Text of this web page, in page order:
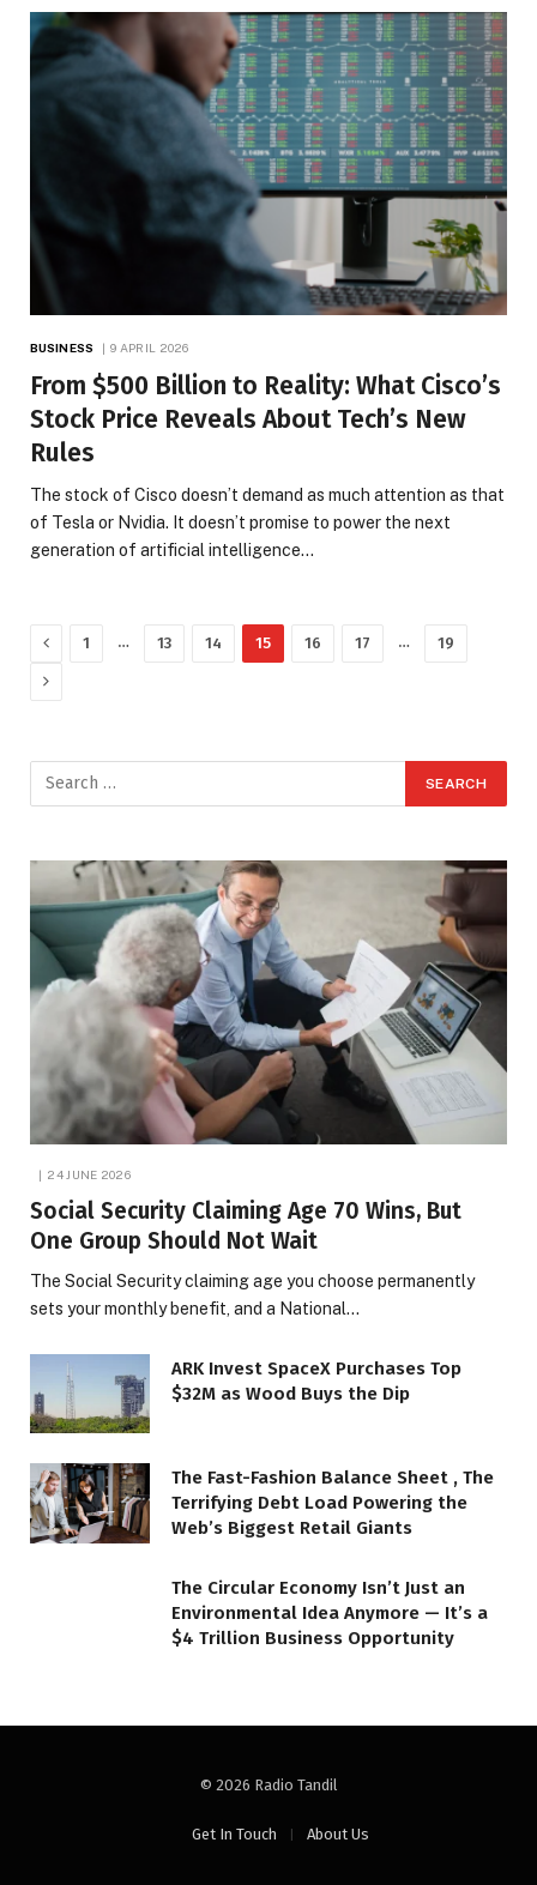
BUSINESS 9 APRIL 2026
From $500 Billion to Reality: What Cisco’s
Stock Price Reveals About Tech’s New
Rules
The stock of Cisco doesn’t demand as much attention as that
of Tesla or Nvidia. It doesn’t promise to power the next
generation of artificial intelligence…
Previous
1 … 13 14 15 16 17 … 19
Next
24 JUNE 2026
Social Security Claiming Age 70 Wins, But
One Group Should Not Wait
The Social Security claiming age you choose permanently
sets your monthly benefit, and a National…
ARK Invest SpaceX Purchases Top
$32M as Wood Buys the Dip
The Fast-Fashion Balance Sheet , The
Terrifying Debt Load Powering the
Web’s Biggest Retail Giants
The Circular Economy Isn’t Just an
Environmental Idea Anymore — It’s a
$4 Trillion Business Opportunity
© 2026 Radio Tandil
Get In Touch About Us